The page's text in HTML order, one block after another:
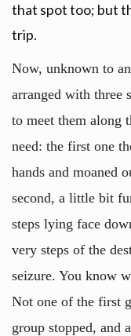
that spot too; but
trip.
Now, unknown to
arranged with three
to meet them along
need: the first one
hands and moaned
second, a little bit
steps lying face
very steps of the
seizure. You know
Not one of the first
group stopped, and